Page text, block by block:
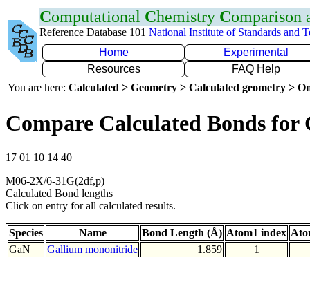
Computational Chemistry Comparison
Reference Database 101 National Institute of Standards and
Home
Experimental
Resources
FAQ Help
You are here: Calculated > Geometry > Calculated geometry >
Compare Calculated Bonds for
17 01 10 14 40
M06-2X/6-31G(2df,p)
Calculated Bond lengths
Click on entry for all calculated results.
Species Name Bond Length (Å) Atom1 index
GaN
Gallium mononitride 1.859 1